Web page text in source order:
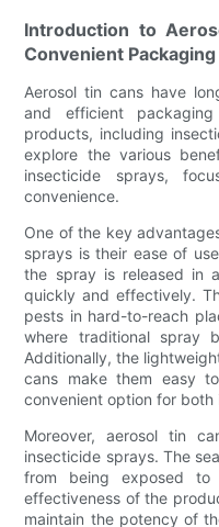
Introduction to
Convenient
Aerosol tin cans have
and efficient
products, including
explore the various
insecticide sprays,
convenience.
One of the key
sprays is their ease of
the spray is released in
quickly and effectively.
pests in hard-to-reach
where traditional spray
Additionally, the
cans make them easy
convenient option for
Moreover, aerosol tin
insecticide sprays. The
from being exposed to
effectiveness of the
maintain the potency of